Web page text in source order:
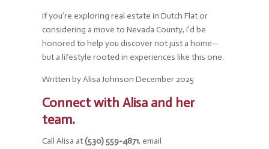
If you’re exploring real estate in Dutch Flat or
considering a move to Nevada County, I’d be
honored to help you discover not just a home—
but a lifestyle rooted in experiences like this one.
Written by Alisa Johnson December 2025
Connect with Alisa and her
team.
Call Alisa at(530) 559-4871, email